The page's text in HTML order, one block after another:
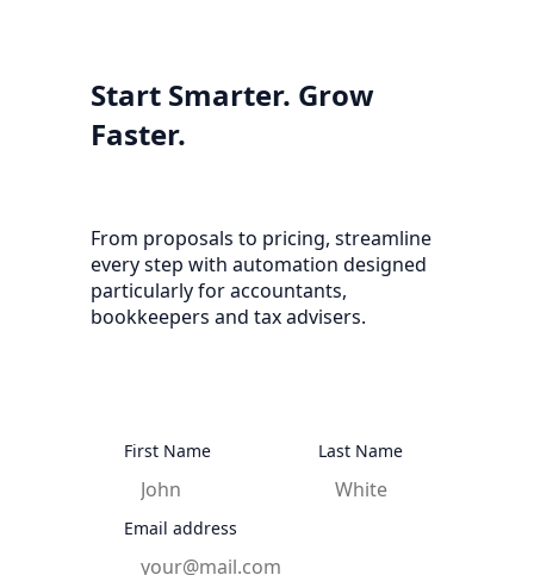
Start Smarter. Grow
Faster.
From proposals to pricing, streamline
every step with automation designed
particularly for accountants,
bookkeepers and tax advisers.
First Name Last Name
Email address